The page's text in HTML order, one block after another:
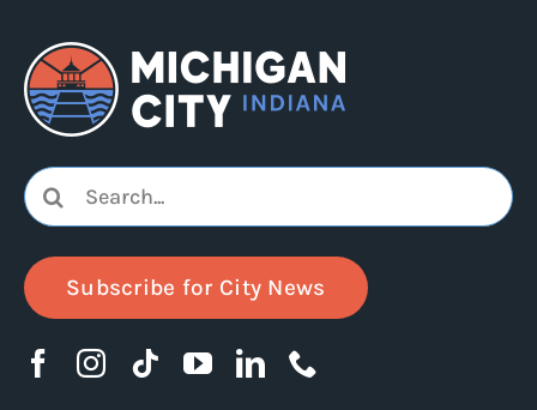
Search
for:
Subscribe for City News